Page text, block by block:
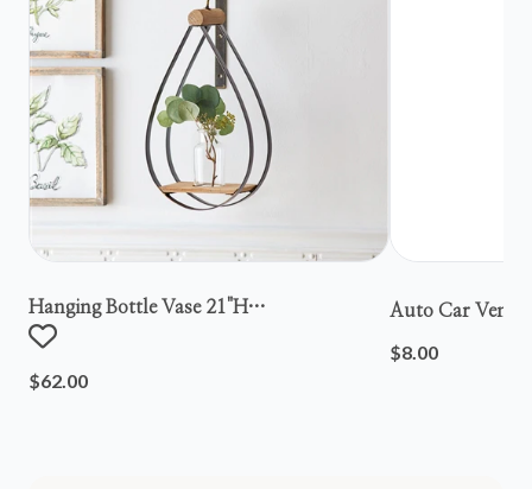
Hanging Bottle Vase 21"h
Metal/wood/glass
$62.00
Auto Car Vent
$8.00